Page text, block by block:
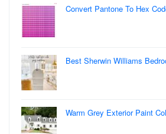
Convert Pantone To Hex
Best Sherwin Williams
Warm Grey Exterior Paint